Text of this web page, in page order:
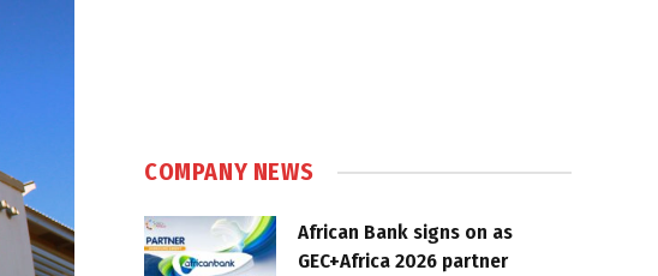
COMPANY NEWS
African Bank signs on as
GEC+Africa 2026 partner